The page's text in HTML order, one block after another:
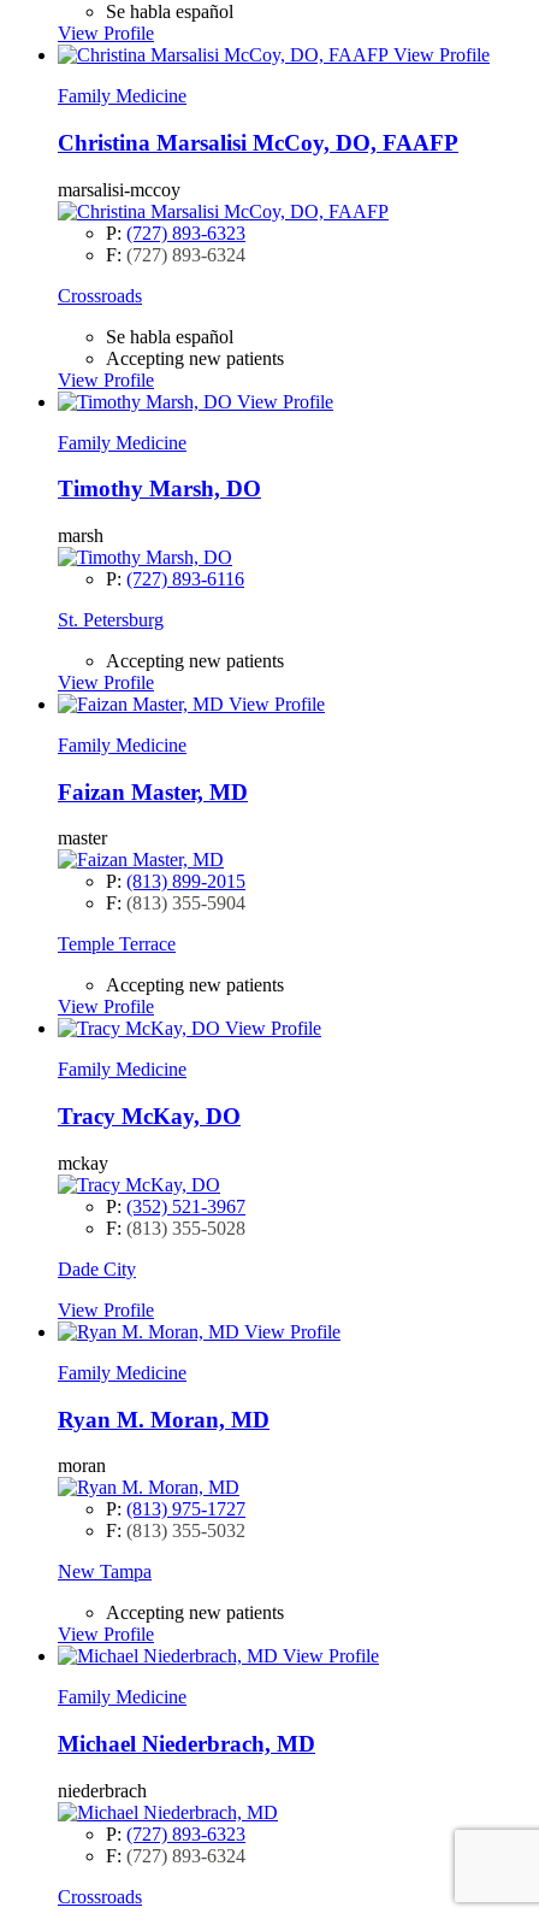
Se habla español
View Profile
View Profile
Family Medicine
Christina Marsalisi McCoy, DO, FAAFP
marsalisi-mccoy
P: (727) 893-6323
F: (727) 893-6324
Crossroads
Se habla español
Accepting new patients
View Profile
View Profile
Family Medicine
Timothy Marsh, DO
marsh
P: (727) 893-6116
St. Petersburg
Accepting new patients
View Profile
View Profile
Family Medicine
Faizan Master, MD
master
P: (813) 899-2015
F: (813) 355-5904
Temple Terrace
Accepting new patients
View Profile
View Profile
Family Medicine
Tracy McKay, DO
mckay
P: (352) 521-3967
F: (813) 355-5028
Dade City
View Profile
View Profile
Family Medicine
Ryan M. Moran, MD
moran
P: (813) 975-1727
F: (813) 355-5032
New Tampa
Accepting new patients
View Profile
View Profile
Family Medicine
Michael Niederbrach, MD
niederbrach
P: (727) 893-6323
F: (727) 893-6324
Crossroads